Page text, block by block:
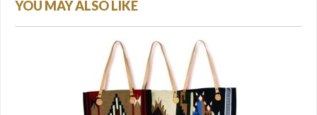
YOU MAY ALSO LIKE